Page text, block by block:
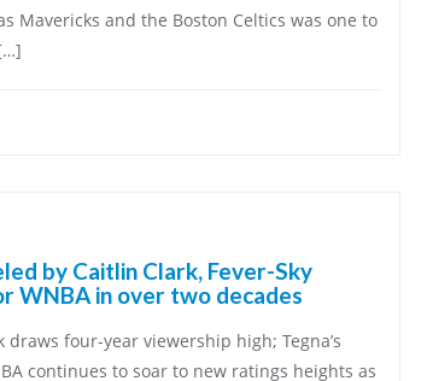
Mavericks and the Boston Celtics was one to
by Caitlin Clark, Fever-Sky
WNBA in over two decades
draws four-year viewership high; Tegna’s
continues to soar to new ratings heights as